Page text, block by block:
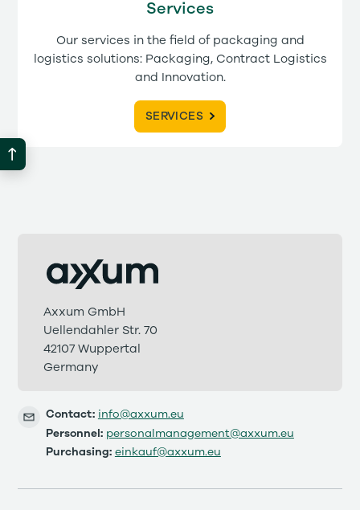
Services
Our services in the field of packaging and
logistics solutions: Packaging, Contract Logistics
and Innovation.
SERVICES
Axxum GmbH
Uellendahler Str. 70
42107 Wuppertal
Germany
Contact: info@axxum.eu
Personnel: personalmanagement@axxum.eu
Purchasing: einkauf@axxum.eu